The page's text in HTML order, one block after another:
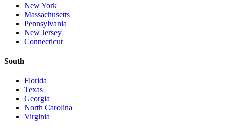
New York
Massachusetts
Pennsylvania
New Jersey
Connecticut
South
Florida
Texas
Georgia
North Carolina
Virginia